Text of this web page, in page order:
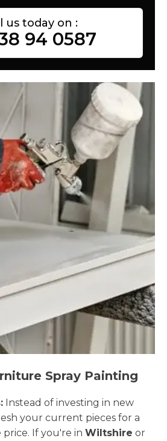
us today on :
94 0587
Spray Painting
Instead of investing in new
your current pieces for a
If you're in Wiltshire or